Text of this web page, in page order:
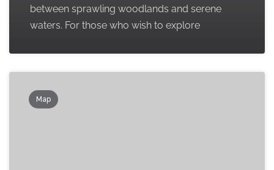
between sprawling woodlands and serene
waters. For those who wish to explore
Map